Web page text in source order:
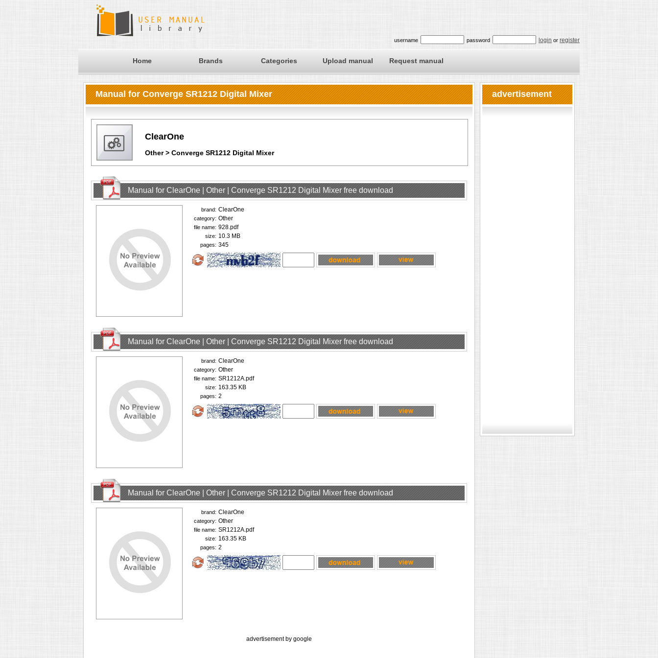
username password login or register
Home Brands Categories Upload manual Request manual
Manual for Converge SR1212 Digital Mixer
ClearOne
Other > Converge SR1212 Digital Mixer
Manual for ClearOne | Other | Converge SR1212 Digital Mixer free download
brand: ClearOne
category: Other
file name: 928.pdf
size: 10.3 MB
pages: 345
Manual for ClearOne | Other | Converge SR1212 Digital Mixer free download
brand: ClearOne
category: Other
file name: SR1212A.pdf
size: 163.35 KB
pages: 2
Manual for ClearOne | Other | Converge SR1212 Digital Mixer free download
brand: ClearOne
category: Other
file name: SR1212A.pdf
size: 163.35 KB
pages: 2
advertisement by google
advertisement